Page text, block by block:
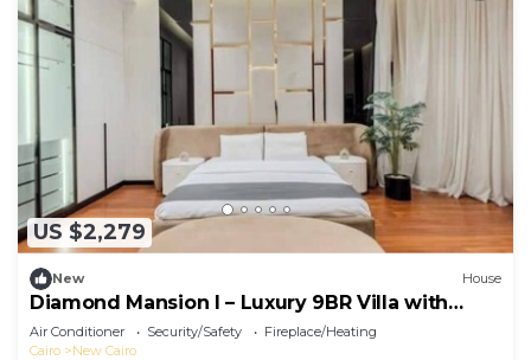
US $2,279
New House
Diamond Mansion I – Luxury 9BR Villa with
Pools & Sauna
Air Conditioner Security/Safety
Fireplace/Heating
Cairo
New Cairo